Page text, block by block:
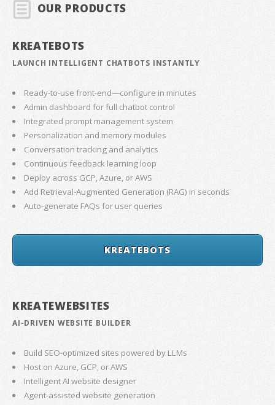
OUR PRODUCTS
KREATEBOTS
LAUNCH INTELLIGENT CHATBOTS INSTANTLY
Ready-to-use front-end—configure in minutes
Admin dashboard for full chatbot control
Integrated prompt management system
Personalization and memory modules
Conversation tracking and analytics
Continuous feedback learning loop
Deploy across GCP, Azure, or AWS
Add Retrieval-Augmented Generation (RAG) in seconds
Auto-generate FAQs for user queries
KREATEBOTS
KREATEWEBSITES
AI-DRIVEN WEBSITE BUILDER
Build SEO-optimized sites powered by LLMs
Host on Azure, GCP, or AWS
Intelligent AI website designer
Agent-assisted website generation